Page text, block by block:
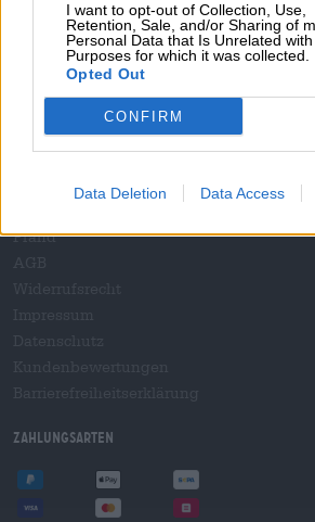
I want to opt-out of Collection, Use,
Retention, Sale, and/or Sharing of
Personal Data that Is Unrelated
Purposes for which it was collected.
Opted Out
CONFIRM
Data Deletion Data Access
Aufnahme in das Bierothek® -Sortiment
B2B und B2F
Plattform für Verbrauchsteuern
Hopnet Händlerlogin
E-Commerce für Brauereien
Pfand
Zahlungsarten